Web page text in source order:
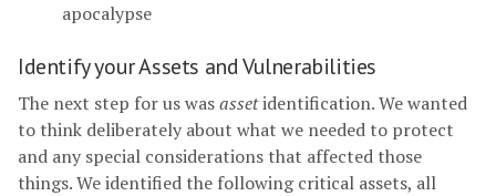
apocalypse
Identify your Assets and Vulnerabilities
The next step for us wasassetidentification. We wanted
to think deliberately about what we needed to protect
and any special considerations that affected those
things. We identified the following critical assets, all